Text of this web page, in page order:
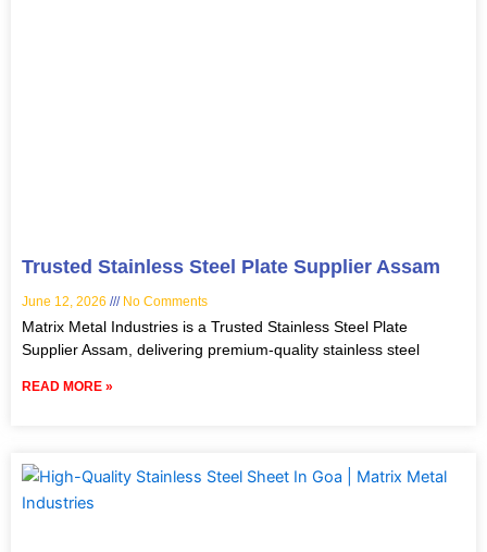
Trusted Stainless Steel Plate Supplier Assam
June 12, 2026 No Comments
Matrix Metal Industries is a Trusted Stainless Steel Plate
Supplier Assam, delivering premium-quality stainless steel
READ MORE »